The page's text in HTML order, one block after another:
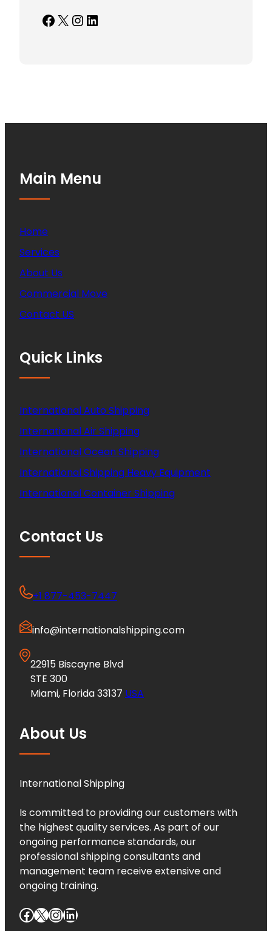
Facebook X InstagramLinkedIn
Main Menu
Home
Services
About Us
Commercial Move
Contact US
Quick Links
International Auto Shipping
International Air Shipping
International Ocean Shipping
International Shipping Heavy Equipment
International Container Shipping
Contact Us
+1 877-453-7447
info@internationalshipping.com
22915 Biscayne Blvd
STE 300
Miami, Florida 33137 USA
About Us
International Shipping
Is committed to providing our customers with
the highest quality services. As part of our
ongoing performance standards, our
professional shipping consultants and
management team receive extensive and
ongoing training.
Facebook X InstagramLinkedIn